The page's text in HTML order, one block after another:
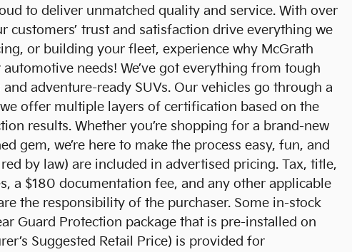
to deliver unmatched quality and service. With over
customers’ trust and satisfaction drive everything we
or building your fleet, experience why McGrath
needs! We’ve got everything from tough
adventure-ready SUVs. Our vehicles go through a
offer multiple layers of certification based on the
results. Whether you’re shopping for a brand-new
gem, we’re here to make the process easy, fun, and
by law) are included in advertised pricing. Tax, title,
a $180 documentation fee, and any other applicable
the responsibility of the purchaser. Some in-stock
Guard Protection package that is pre-installed on
Suggested Retail Price) is provided for